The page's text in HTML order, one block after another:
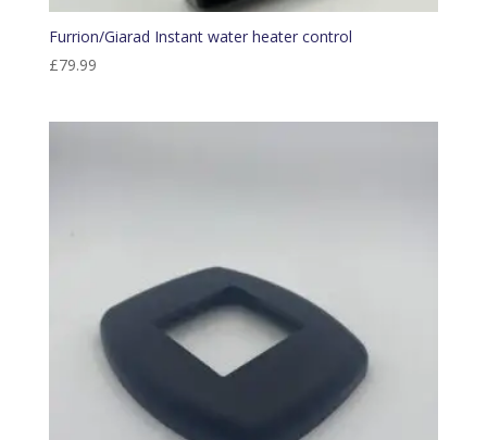
Furrion/Giarad Instant water heater control
£79.99